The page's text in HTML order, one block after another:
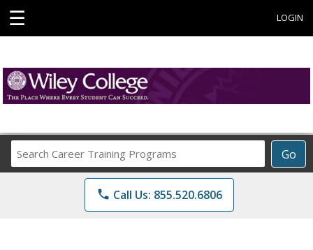
☰ LOGIN
Go
Career
Training
Programs
phone Call Us: 855.520.6806